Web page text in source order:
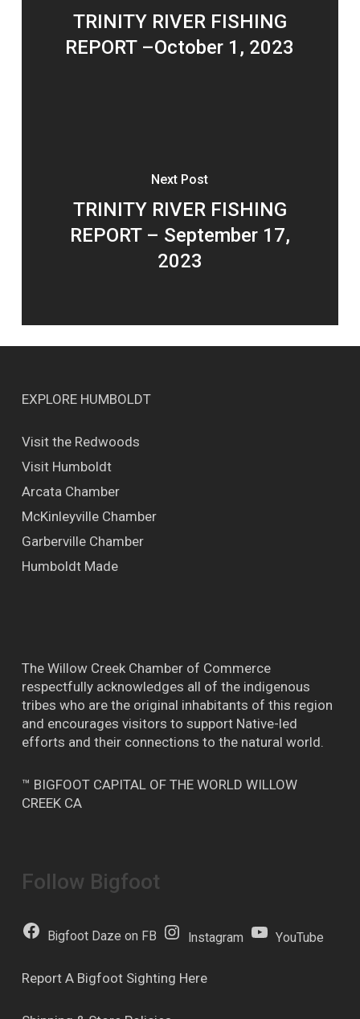
TRINITY RIVER FISHING
REPORT –October 1, 2023
Next Post
TRINITY RIVER FISHING
REPORT – September 17,
2023
EXPLORE HUMBOLDT
Visit the Redwoods
Visit Humboldt
Arcata Chamber
McKinleyville Chamber
Garberville Chamber
Humboldt Made
The Willow Creek Chamber of Commerce
respectfully acknowledges all of the indigenous
tribes who are the original inhabitants of this region
and encourages visitors to support Native-led
efforts and their connections to the natural world.
™ BIGFOOT CAPITAL OF THE WORLD WILLOW
CREEK CA
Follow Bigfoot
Bigfoot Daze on FB Instagram YouTube
Report A Bigfoot Sighting Here